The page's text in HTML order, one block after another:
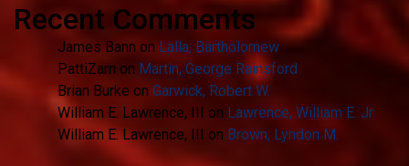
Recent Comments
James Bann on Lalla, Bartholomew
PattiZarn on Martin, George Rainsford
Brian Burke on Garwick, Robert W.
William E. Lawrence, III on Lawrence, William E. Jr.
William E. Lawrence, III on Brown, Lyndon M.